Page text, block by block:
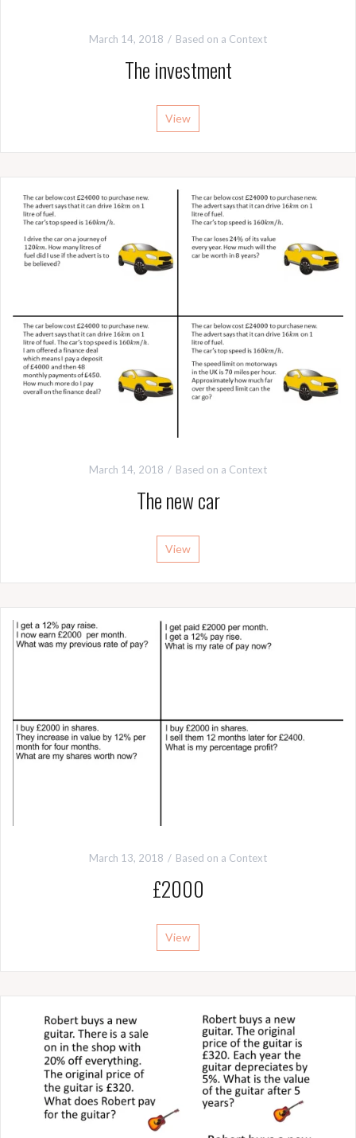
March 14, 2018 Based on a Context
The investment
View
March 14, 2018 Based on a Context
The new car
View
March 13, 2018 Based on a Context
£2000
View